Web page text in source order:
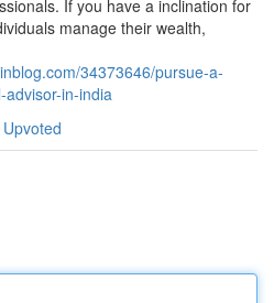
If you have a inclination for
manage their wealth,
34373646/pursue-a-
in-india